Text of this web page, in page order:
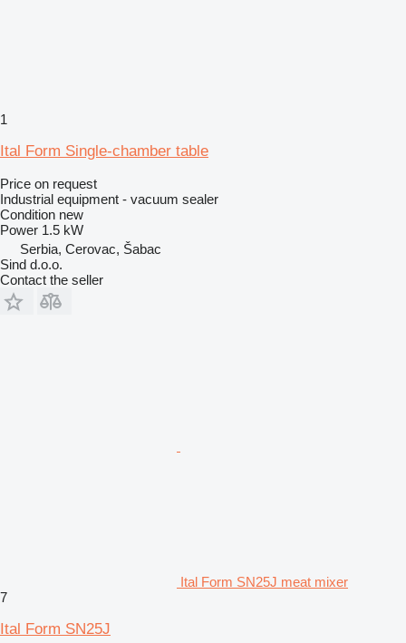
1
Ital Form Single-chamber table
Price on request
Industrial equipment - vacuum sealer
Condition new
Power 1.5 kW
Serbia, Cerovac, Šabac
Sind d.o.o.
Contact the seller
Ital Form SN25J meat mixer
7
Ital Form SN25J